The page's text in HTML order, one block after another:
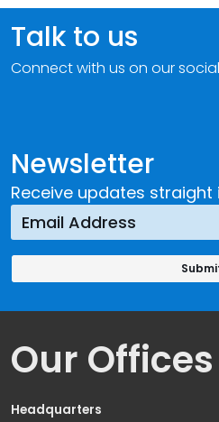
Newsletter
Receive updates
Talk to us
Connect with us on our
Our Offices
Headquarters